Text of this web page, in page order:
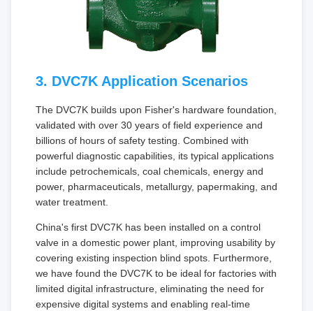
3. DVC7K Application Scenarios
The DVC7K builds upon Fisher's hardware foundation,
validated with over 30 years of field experience and
billions of hours of safety testing. Combined with
powerful diagnostic capabilities, its typical applications
include petrochemicals, coal chemicals, energy and
power, pharmaceuticals, metallurgy, papermaking, and
water treatment.
China's first DVC7K has been installed on a control
valve in a domestic power plant, improving usability by
covering existing inspection blind spots. Furthermore,
we have found the DVC7K to be ideal for factories with
limited digital infrastructure, eliminating the need for
expensive digital systems and enabling real-time